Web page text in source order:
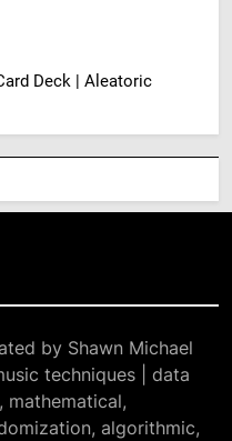
Deck | Aleatoric
by Shawn Michael
techniques | data
mathematical,
algorithmic,